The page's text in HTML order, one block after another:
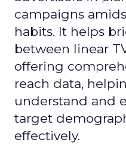
campaigns
habits. It helps
between linear
offering
reach data,
understand and
target
effectively.